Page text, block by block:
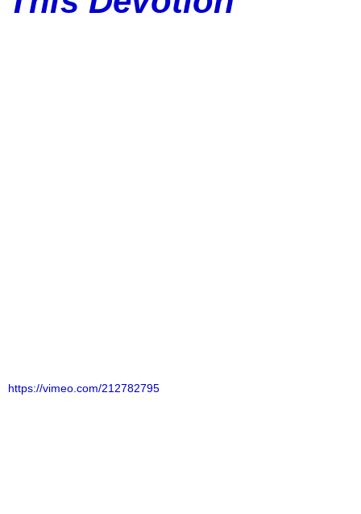
https://vimeo.com/212782795